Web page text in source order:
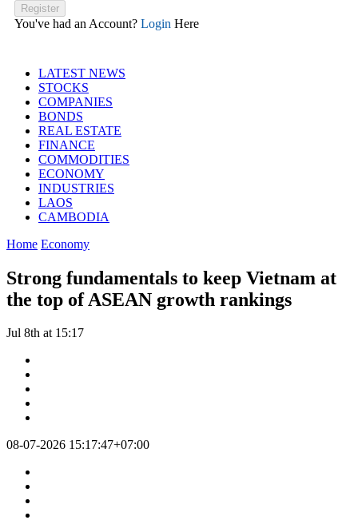
You've had an Account? Login Here
LATEST NEWS
STOCKS
COMPANIES
BONDS
REAL ESTATE
FINANCE
COMMODITIES
ECONOMY
INDUSTRIES
LAOS
CAMBODIA
Home Economy
Strong fundamentals to keep Vietnam at
the top of ASEAN growth rankings
Jul 8th at 15:17
08-07-2026 15:17:47+07:00